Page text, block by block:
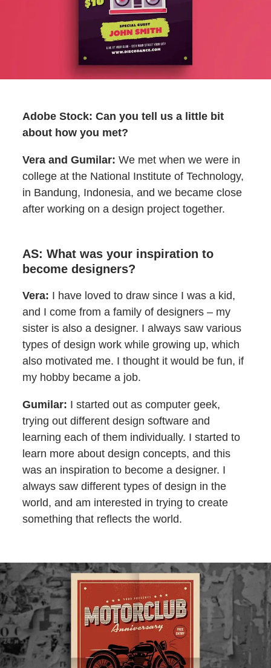
Adobe Stock: Can you tell us a little bit
about how you met?
Vera and Gumilar: We met when we were in
college at the National Institute of Technology,
in Bandung, Indonesia, and we became close
after working on a design project together.
AS: What was your inspiration to
become designers?
Vera: I have loved to draw since I was a kid,
and I come from a family of designers – my
sister is also a designer. I always saw various
types of design work while growing up, which
also motivated me. I thought it would be fun, if
my hobby became a job.
Gumilar: I started out as computer geek,
trying out different design software and
learning each of them individually. I started to
learn more about design concepts, and this
was an inspiration to become a designer. I
always saw different types of design in the
world, and am interested in trying to create
something that reflects the world.